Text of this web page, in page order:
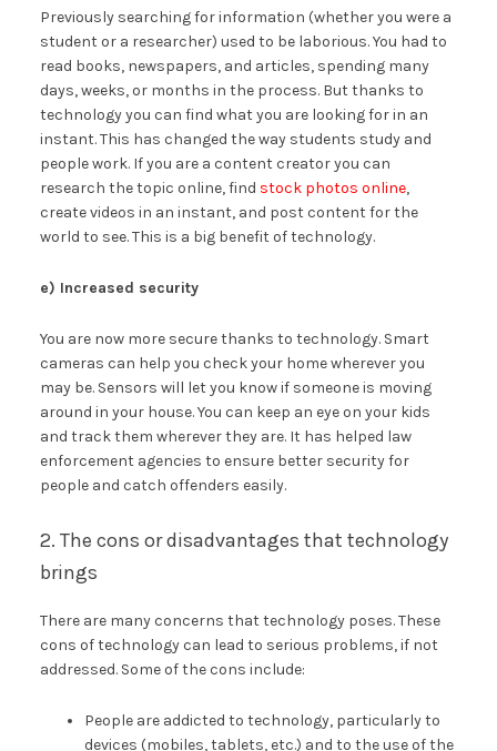
Previously searching for information (whether you were a
student or a researcher) used to be laborious. You had to
read books, newspapers, and articles, spending many
days, weeks, or months in the process. But thanks to
technology you can find what you are looking for in an
instant. This has changed the way students study and
people work. If you are a content creator you can
research the topic online, find stock photos online,
create videos in an instant, and post content for the
world to see. This is a big benefit of technology.
e) Increased security
You are now more secure thanks to technology. Smart
cameras can help you check your home wherever you
may be. Sensors will let you know if someone is moving
around in your house. You can keep an eye on your kids
and track them wherever they are. It has helped law
enforcement agencies to ensure better security for
people and catch offenders easily.
2. The cons or disadvantages that technology
brings
There are many concerns that technology poses. These
cons of technology can lead to serious problems, if not
addressed. Some of the cons include:
People are addicted to technology, particularly to
devices (mobiles, tablets, etc.) and to the use of the